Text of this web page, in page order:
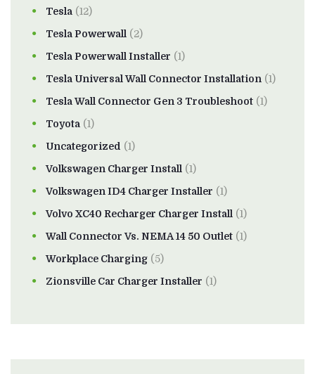
Tesla (12)
Tesla Powerwall (2)
Tesla Powerwall Installer (1)
Tesla Universal Wall Connector Installation (1)
Tesla Wall Connector Gen 3 Troubleshoot (1)
Toyota (1)
Uncategorized (1)
Volkswagen Charger Install (1)
Volkswagen ID4 Charger Installer (1)
Volvo XC40 Recharger Charger Install (1)
Wall Connector Vs. NEMA 14 50 Outlet (1)
Workplace Charging (5)
Zionsville Car Charger Installer (1)